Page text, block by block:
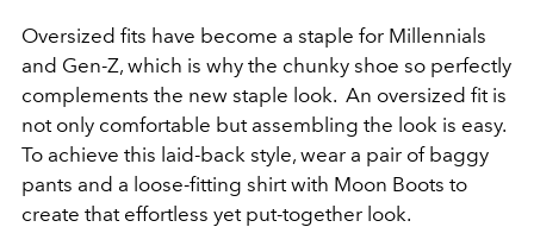
Oversized fits have become a staple for Millennials
and Gen-Z, which is why the chunky shoe so perfectly
complements the new staple look. An oversized fit is
not only comfortable but assembling the look is easy.
To achieve this laid-back style, wear a pair of baggy
pants and a loose-fitting shirt with Moon Boots to
create that effortless yet put-together look.